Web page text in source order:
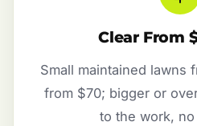
Clear From
Small maintained lawns
from $70; bigger or
to the work,